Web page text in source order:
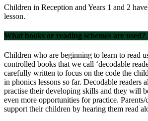
Children in Reception and Years 1 and 2
lesson.
What books or reading schemes are used?
Children who are beginning to learn to read
controlled books that we call ‘decodable
carefully written to focus on the code the
in phonics lessons so far. Decodable readers
practise their developing skills and they will
even more opportunities for practice. Parents/
support their children by hearing them read